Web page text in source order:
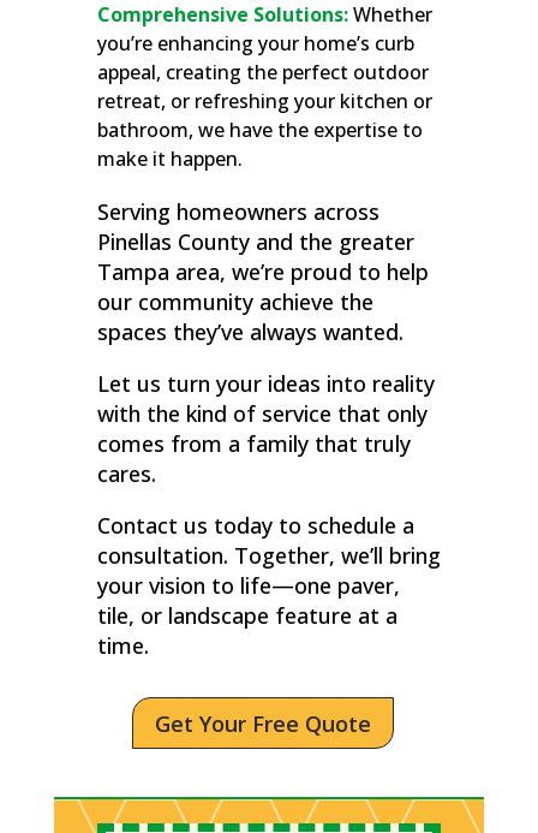
Comprehensive Solutions:Whether
you’re enhancing your home’s curb
appeal, creating the perfect outdoor
retreat, or refreshing your kitchen or
bathroom, we have the expertise to
make it happen.
Serving homeowners across
Pinellas County and the greater
Tampa area, we’re proud to help
our community achieve the
spaces they’ve always wanted.
Let us turn your ideas into reality
with the kind of service that only
comes from a family that truly
cares.
Contact us today to schedule a
consultation. Together, we’ll bring
your vision to life—one paver,
tile, or landscape feature at a
time.
Get Your Free Quote